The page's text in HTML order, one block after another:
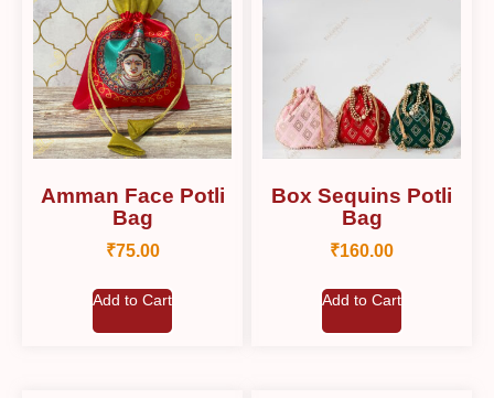
Amman Face Potli
Bag
₹75.00
Add to Cart
Box Sequins Potli
Bag
₹160.00
Add to Cart